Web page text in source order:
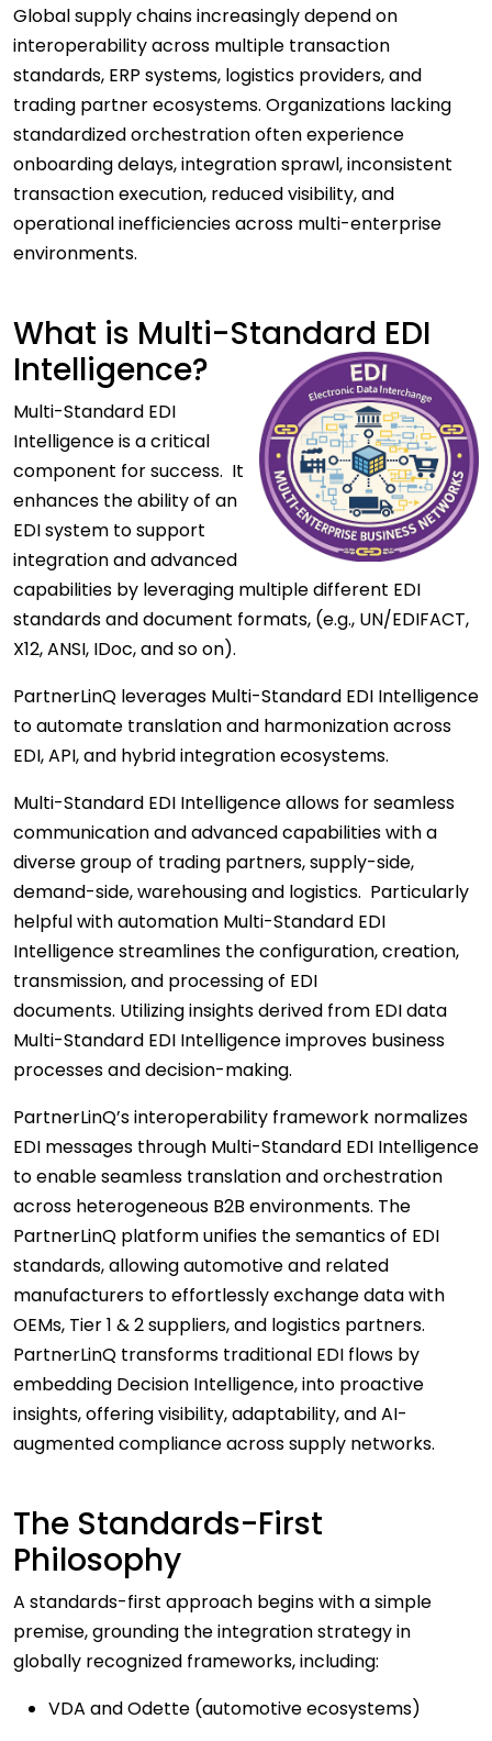
Global supply chains increasingly depend on
interoperability across multiple transaction
standards, ERP systems, logistics providers, and
trading partner ecosystems. Organizations lacking
standardized orchestration often experience
onboarding delays, integration sprawl, inconsistent
transaction execution, reduced visibility, and
operational inefficiencies across multi-enterprise
environments.
What is Multi-Standard EDI
Intelligence?
Multi-Standard EDI
Intelligence is a critical
component for success. It
enhances the ability of an
EDI system to support
integration and advanced
capabilities by leveraging multiple different EDI
standards and document formats, (e.g., UN/EDIFACT,
X12, ANSI, IDoc, and so on).
PartnerLinQ leverages Multi-Standard EDI Intelligence
to automate translation and harmonization across
EDI, API, and hybrid integration ecosystems.
Multi-Standard EDI Intelligence allows for seamless
communication and advanced capabilities with a
diverse group of trading partners, supply-side,
demand-side, warehousing and logistics. Particularly
helpful with automation Multi-Standard EDI
Intelligence streamlines the configuration, creation,
transmission, and processing of EDI
documents. Utilizing insights derived from EDI data
Multi-Standard EDI Intelligence improves business
processes and decision-making.
PartnerLinQ’s interoperability framework normalizes
EDI messages through Multi-Standard EDI Intelligence
to enable seamless translation and orchestration
across heterogeneous B2B environments. The
PartnerLinQ platform unifies the semantics of EDI
standards, allowing automotive and related
manufacturers to effortlessly exchange data with
OEMs, Tier 1 & 2 suppliers, and logistics partners.
PartnerLinQ transforms traditional EDI flows by
embedding Decision Intelligence, into proactive
insights, offering visibility, adaptability, and AI-
augmented compliance across supply networks.
The Standards-First
Philosophy
A standards-first approach begins with a simple
premise, grounding the integration strategy in
globally recognized frameworks, including:
VDA and Odette (automotive ecosystems)